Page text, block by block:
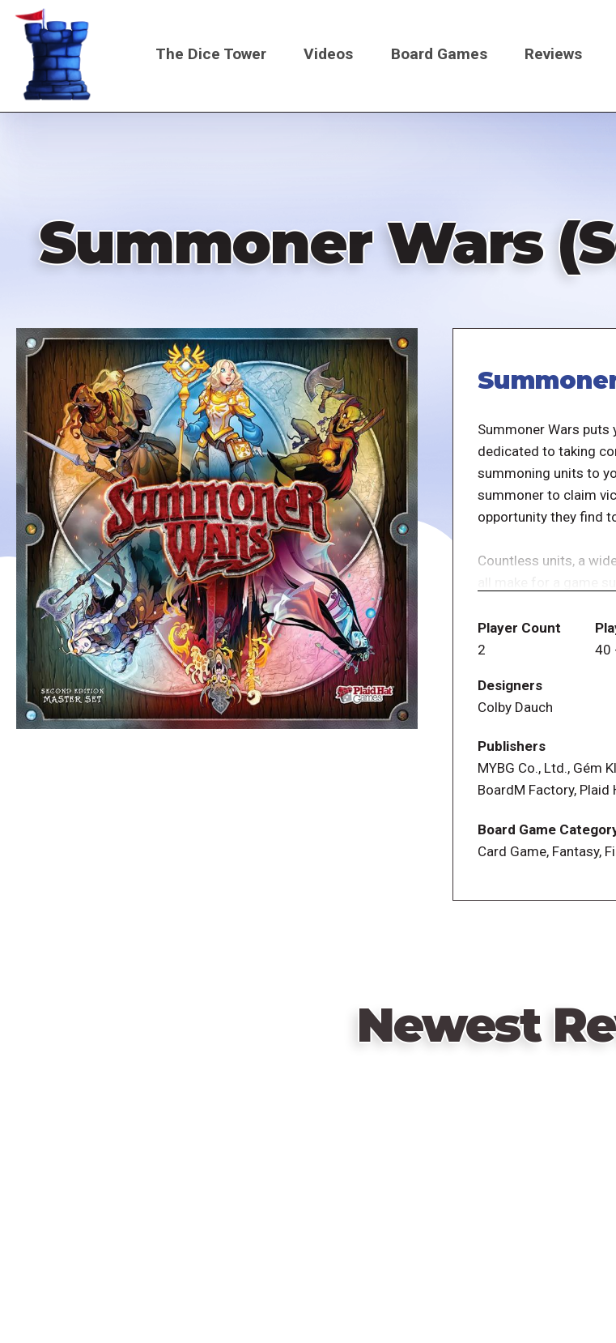
Skip
content
Main
The Dice Tower Videos Board Games Reviews
Summoner Wars
Summoner Wars
dedicated to taking
summoning units to
summoner to claim
opportunity they find
Countless units, a
all make for a game
Summoner Wars
features updated
in-person with
Player Count
2
40
Designers
Colby Dauch
Publishers
MYBG Co., Ltd., Gém
BoardM Factory, Plaid
Board Game
Card Game, Fantasy,
Newest